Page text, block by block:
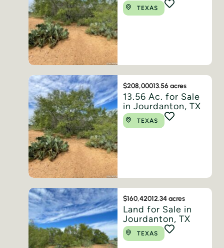
TEXAS
$208,00013.56 acres
13.56 Ac. for Sale
in Jourdanton, TX
TEXAS
$160,42012.34 acres
Land for Sale in
Jourdanton, TX
TEXAS